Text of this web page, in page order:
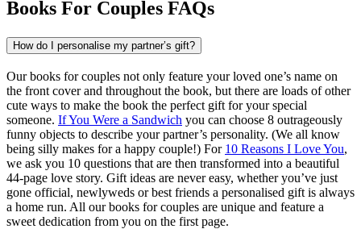
Books For Couples FAQs
How do I personalise my partner’s gift?
Our books for couples not only feature your loved one’s name on
the front cover and throughout the book, but there are loads of other
cute ways to make the book the perfect gift for your special
someone. If You Were a Sandwich you can choose 8 outrageously
funny objects to describe your partner’s personality. (We all know
being silly makes for a happy couple!) For 10 Reasons I Love You,
we ask you 10 questions that are then transformed into a beautiful
44-page love story. Gift ideas are never easy, whether you’ve just
gone official, newlyweds or best friends a personalised gift is always
a home run. All our books for couples are unique and feature a
sweet dedication from you on the first page.